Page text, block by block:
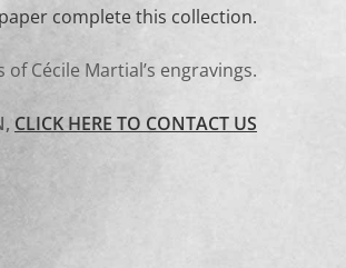
complete this collection.
Cécile Martial’s engravings.
CLICK HERE TO CONTACT US